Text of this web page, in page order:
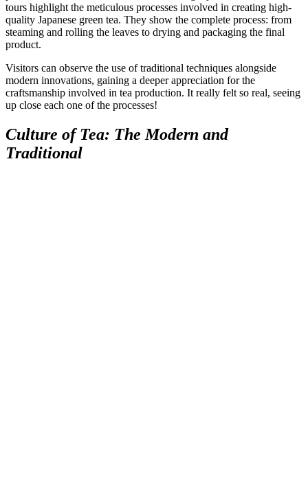
tours highlight the meticulous processes involved in creating high-
quality Japanese green tea. They show the complete process: from
steaming and rolling the leaves to drying and packaging the final
product.
Visitors can observe the use of traditional techniques alongside
modern innovations, gaining a deeper appreciation for the
craftsmanship involved in tea production. It really felt so real, seeing
up close each one of the processes!
Culture of Tea: The Modern and
Traditional